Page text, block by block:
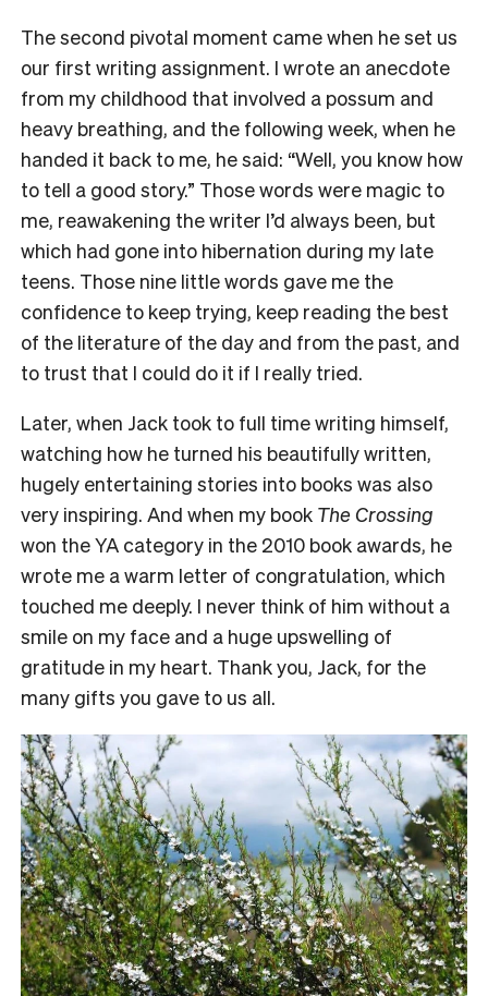
The second pivotal moment came when he set us
our first writing assignment. I wrote an anecdote
from my childhood that involved a possum and
heavy breathing, and the following week, when he
handed it back to me, he said: “Well, you know how
to tell a good story.” Those words were magic to
me, reawakening the writer I’d always been, but
which had gone into hibernation during my late
teens. Those nine little words gave me the
confidence to keep trying, keep reading the best
of the literature of the day and from the past, and
to trust that I could do it if I really tried.
Later, when Jack took to full time writing himself,
watching how he turned his beautifully written,
hugely entertaining stories into books was also
very inspiring. And when my book The Crossing
won the YA category in the 2010 book awards, he
wrote me a warm letter of congratulation, which
touched me deeply. I never think of him without a
smile on my face and a huge upswelling of
gratitude in my heart. Thank you, Jack, for the
many gifts you gave to us all.